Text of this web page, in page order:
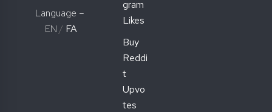
Language –
EN / FA
gram
Likes
Buy
Reddi
t
Upvo
tes